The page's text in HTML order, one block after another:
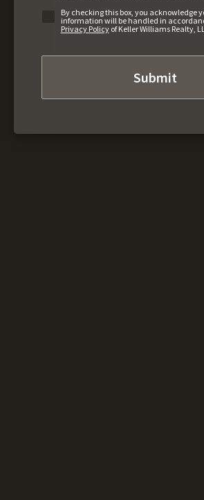
By checking this box, you acknowledge
information will be handled in
Privacy Policyof Keller Williams Realty,